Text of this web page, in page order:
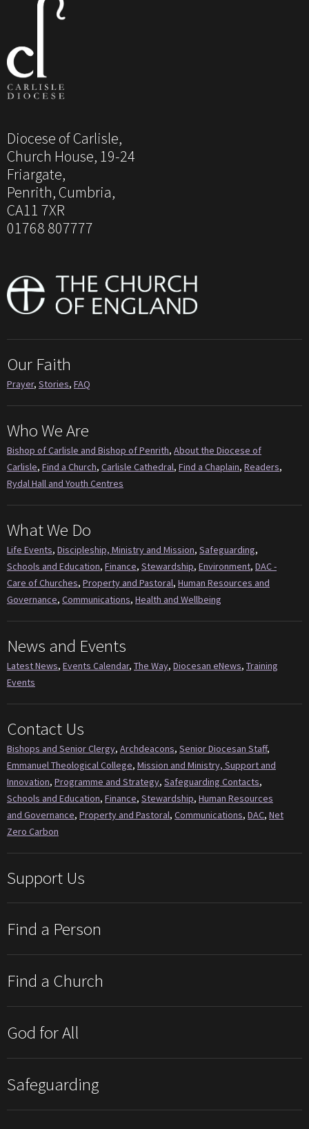
Diocese of Carlisle,
Church House, 19-24
Friargate,
Penrith, Cumbria,
CA11 7XR
01768 807777
Our Faith
Prayer, Stories, FAQ
Who We Are
Bishop of Carlisle and Bishop of Penrith, About the Diocese of
Carlisle, Find a Church, Carlisle Cathedral, Find a Chaplain, Readers,
Rydal Hall and Youth Centres
What We Do
Life Events, Discipleship, Ministry and Mission, Safeguarding,
Schools and Education, Finance, Stewardship, Environment, DAC -
Care of Churches, Property and Pastoral, Human Resources and
Governance, Communications, Health and Wellbeing
News and Events
Latest News, Events Calendar, The Way, Diocesan eNews, Training
Events
Contact Us
Bishops and Senior Clergy, Archdeacons, Senior Diocesan Staff,
Emmanuel Theological College, Mission and Ministry, Support and
Innovation, Programme and Strategy, Safeguarding Contacts,
Schools and Education, Finance, Stewardship, Human Resources
and Governance, Property and Pastoral, Communications, DAC, Net
Zero Carbon
Support Us
Find a Person
Find a Church
God for All
Safeguarding